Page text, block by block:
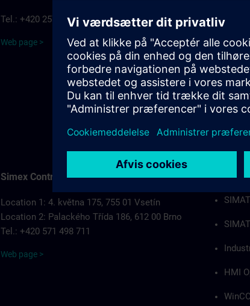
Tel.: +420 257 187 911
Web page >
HMI
PCS7
Simex Control, s.r.o.
Location 1: 4. května 175, 755 01 Vsetín
Location 2: Palackého Třída 186, 612 00 Brno
Tel.: +420 571 498 711
Web page >
HMI